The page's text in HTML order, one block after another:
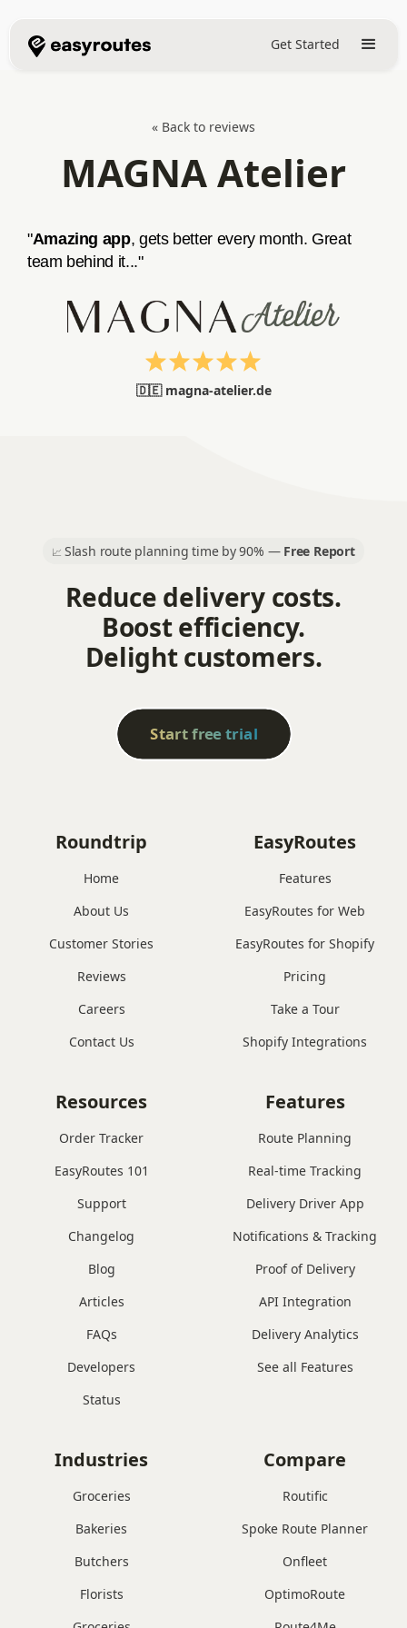
Get Started
« Back to reviews
MAGNA Atelier
"Amazing app, gets better every month. Great
team behind it..."
🇩🇪 magna-atelier.de
📈 Slash route planning time by 90% — Free Report
Reduce delivery costs.
Boost efficiency.
Delight customers.
Start free trial
Roundtrip
Home
About Us
Customer Stories
Reviews
Careers
Contact Us
EasyRoutes
Features
EasyRoutes for Web
EasyRoutes for Shopify
Pricing
Take a Tour
Shopify Integrations
Features
Route Planning
Real-time Tracking
Delivery Driver App
Notifications & Tracking
Proof of Delivery
API Integration
Delivery Analytics
See all Features
Resources
Order Tracker
EasyRoutes 101
Support
Changelog
Blog
Articles
FAQs
Developers
Status
Industries
Groceries
Bakeries
Butchers
Florists
Compare
Routific
Spoke Route Planner
Onfleet
OptimoRoute